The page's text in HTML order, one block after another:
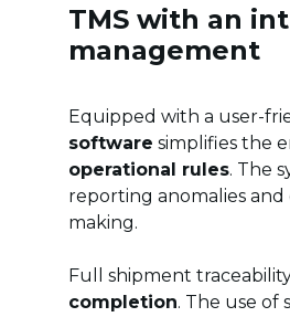
TMS with an
management
Equipped with a user-
software simplifies the
operational rules. The
reporting anomalies
making.
Full shipment
completion. The use of